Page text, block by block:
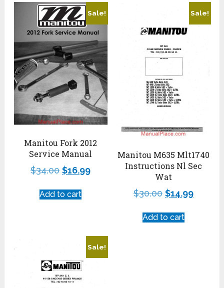
Sale!
Manitou Fork 2012
Service Manual
$34.00 $16.99
Add to cart
Sale!
Manitou M635 Mlt1740
Instructions Nl Sec
Wat
$30.00 $14.99
Add to cart
Sale!